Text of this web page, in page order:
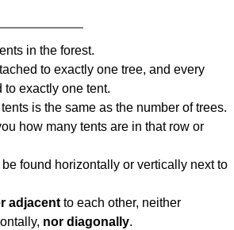
in the forest.
to exactly one tree, and every
to exactly one tent.
is the same as the number of trees.
how many tents are in that row or
found horizontally or vertically next to
adjacent to each other, neither
nor diagonally.